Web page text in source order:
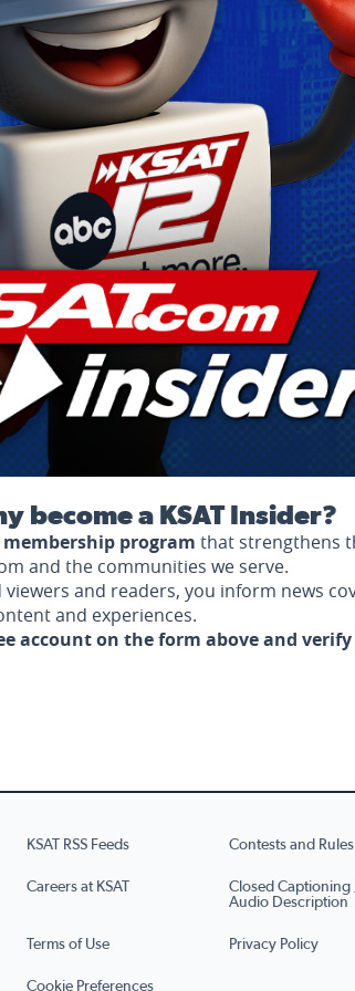
become a KSAT Insider?
program that strengthens
and the communities we serve.
and readers, you inform news
and experiences.
account on the form above and
KSAT RSS Feeds Contests and Rules
Careers at KSAT
Closed Captioning
Audio Description
Terms of Use Privacy Policy
Cookie Preferences